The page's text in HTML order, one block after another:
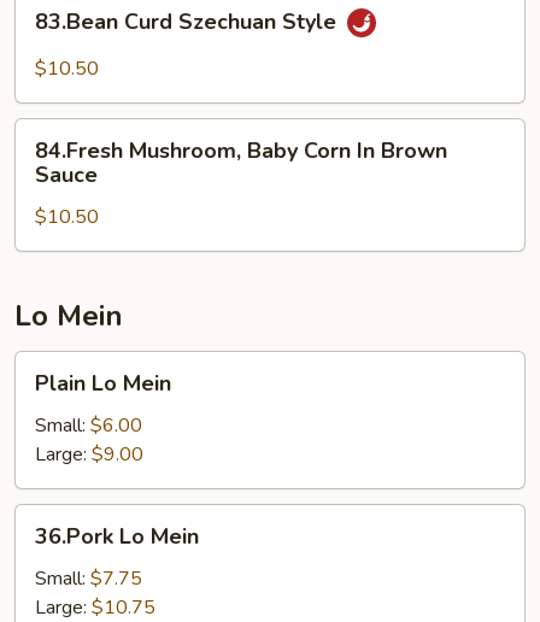
Curd
Szechuan
83.Bean Curd Szechuan Style
$10.50
Mushroom,
Baby
Corn
In
Sauce
84.Fresh Mushroom, Baby Corn In Brown
Sauce
$10.50
Lo Mein
Mein
Plain Lo Mein
Small: $6.00
Large: $9.00
Lo
Mein
36.Pork Lo Mein
Small: $7.75
Large: $10.75